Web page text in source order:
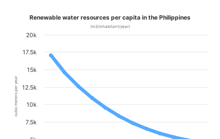
cubic meters per year
Renewable water resources per capita in the Philippines
(m3/inhabitant/year)
7.5k
10k
12.5k
15k
17.5k
20k